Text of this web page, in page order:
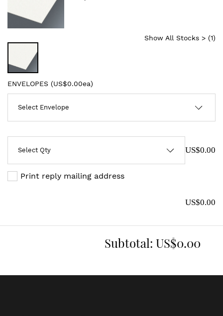
Show All Stocks > (1)
ENVELOPES (US$0.00ea)
US$0.00
Print reply mailing address
US$0.00
Subtotal: US$0.00